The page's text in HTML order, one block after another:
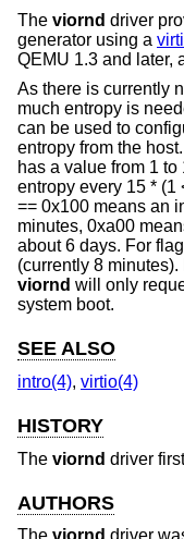
The viornd driver
generator using a
QEMU 1.3 and later,
As there is currently
much entropy is
can be used to
entropy from the
has a value from 1 to
entropy every 15 * (1
== 0x100 means an
minutes, 0xa00
about 6 days. For
(currently 8
viornd will only
system boot.
SEE ALSO
intro(4), virtio(4)
HISTORY
The viornd driver
AUTHORS